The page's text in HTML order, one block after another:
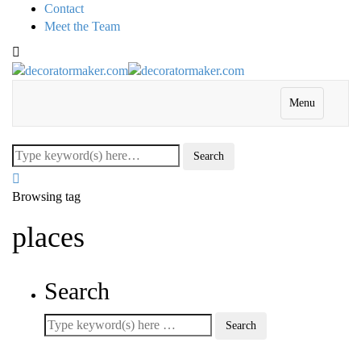
Contact
Meet the Team
Menu
Browsing tag
places
Search